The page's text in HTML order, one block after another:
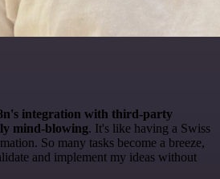
integration with third-party
mind-blowing. It's like having a Swiss
So many tasks become a breeze,
and implement my ideas without